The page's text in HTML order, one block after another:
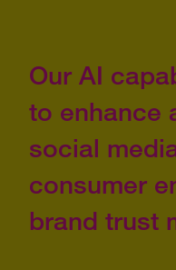
Our AI
to enhance
social
consumer
brand trust